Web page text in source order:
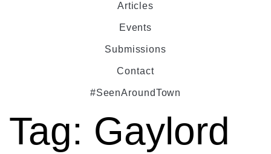
Articles
Events
Submissions
Contact
#SeenAroundTown
Tag: Gaylord